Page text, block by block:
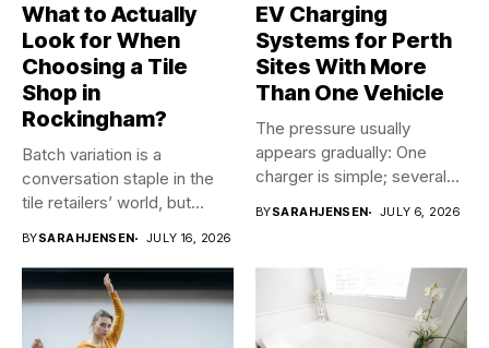
What to Actually
Look for When
Choosing a Tile
Shop in
Rockingham?
Batch variation is a
conversation staple in the
tile retailers’ world, but...
BYSARAHJENSEN JULY 16, 2026
EV Charging
Systems for Perth
Sites With More
Than One Vehicle
The pressure usually
appears gradually: One
charger is simple; several
BYSARAHJENSEN JULY 6, 2026